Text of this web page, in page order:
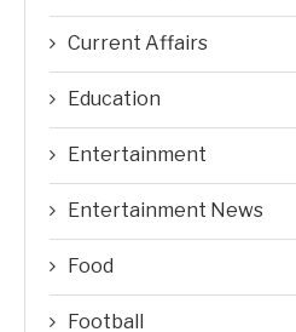
Current Affairs
Education
Entertainment
Entertainment News
Food
Football